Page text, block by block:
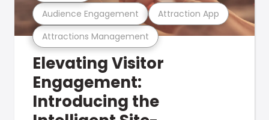
Attractions Management
Audience Engagement Attraction App
Elevating Visitor
Engagement:
Introducing the